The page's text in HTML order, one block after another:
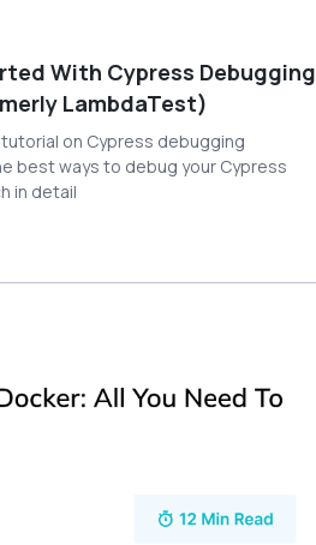
With Cypress Debugging
LambdaTest)
on Cypress debugging
best ways to debug your Cypress
in detail